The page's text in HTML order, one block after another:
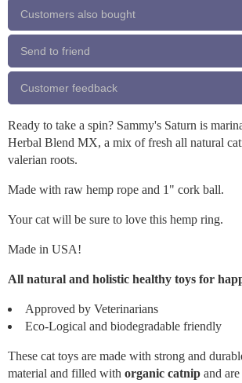
Customers also bought
Send to friend
Customer feedback
Ready to take a spin? Sammy's Saturn is
Herbal Blend MX, a mix of fresh all natural
valerian roots.
Made with raw hemp rope and 1" cork ball.
Your cat will be sure to love this hemp ring.
Made in USA!
All natural and holistic healthy toys for
Approved by Veterinarians
Eco-Logical and biodegradable friendly
These cat toys are made with strong and
material and filled with organic catnip and